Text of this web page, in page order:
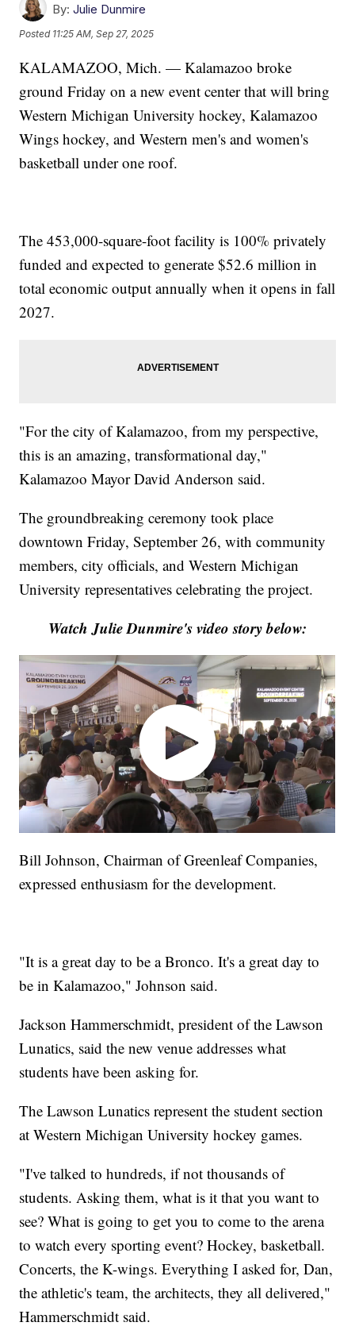
By: Julie Dunmire
Posted 11:25 AM, Sep 27, 2025
KALAMAZOO, Mich. — Kalamazoo broke
ground Friday on a new event center that will bring
Western Michigan University hockey, Kalamazoo
Wings hockey, and Western men's and women's
basketball under one roof.
The 453,000-square-foot facility is 100% privately
funded and expected to generate $52.6 million in
total economic output annually when it opens in fall
2027.
"For the city of Kalamazoo, from my perspective,
this is an amazing, transformational day,"
Kalamazoo Mayor David Anderson said.
The groundbreaking ceremony took place
downtown Friday, September 26, with community
members, city officials, and Western Michigan
University representatives celebrating the project.
Watch Julie Dunmire's video story below:
Bill Johnson, Chairman of Greenleaf Companies,
expressed enthusiasm for the development.
"It is a great day to be a Bronco. It's a great day to
be in Kalamazoo," Johnson said.
Jackson Hammerschmidt, president of the Lawson
Lunatics, said the new venue addresses what
students have been asking for.
The Lawson Lunatics represent the student section
at Western Michigan University hockey games.
"I've talked to hundreds, if not thousands of
students. Asking them, what is it that you want to
see? What is going to get you to come to the arena
to watch every sporting event? Hockey, basketball.
Concerts, the K-wings. Everything I asked for, Dan,
the athletic's team, the architects, they all delivered,"
Hammerschmidt said.